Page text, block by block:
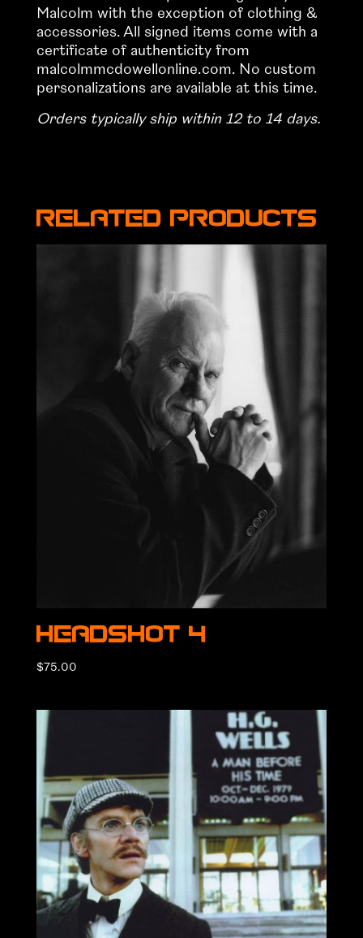
Malcolm with the exception of clothing &
accessories. All signed items come with a
certificate of authenticity from
malcolmmcdowellonline.com. No custom
personalizations are available at this time.
Orders typically ship within 12 to 14 days.
Related products
Headshot 4
$75.00